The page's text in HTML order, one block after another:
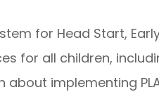
for Head Start,
for all children,
implementing